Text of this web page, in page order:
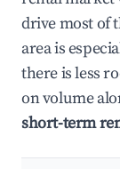
drive most of
area is
there is less
on volume
short-term